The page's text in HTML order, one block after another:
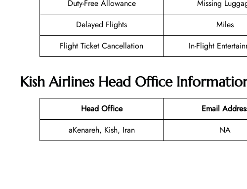
Duty-Free Allowance
Missing
Delayed Flights
Miles
Flight Ticket Cancellation
In-Flight
Kish Airlines Head Office
Head Office Email
aKenareh, Kish, Iran
NA